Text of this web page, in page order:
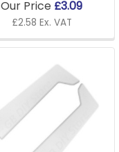
Our Price £3.09
£2.58 Ex. VAT